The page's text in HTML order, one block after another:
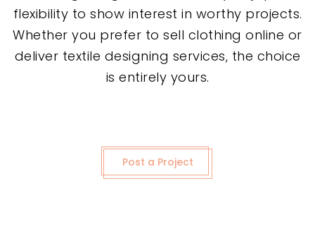
flexibility to show interest in worthy projects.
Whether you prefer to sell clothing online or
deliver textile designing services, the choice
is entirely yours.
Post a Project